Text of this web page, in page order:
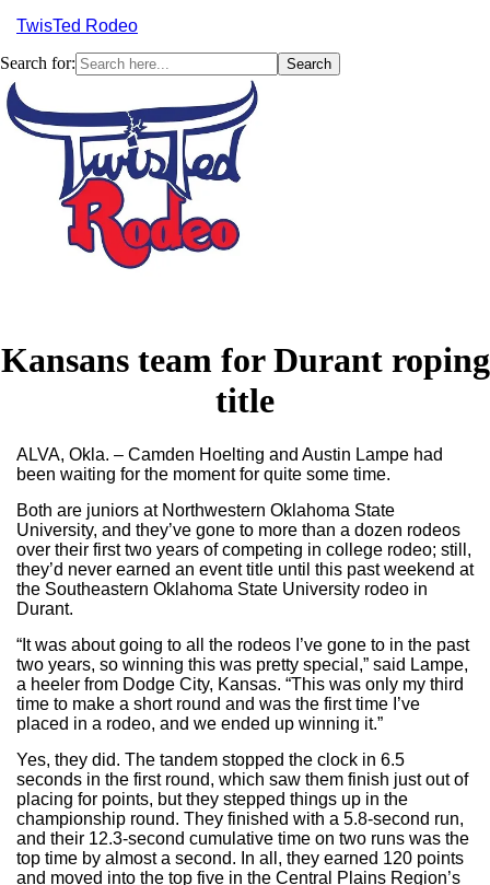
TwisTed Rodeo
Search for:
Kansans team for Durant roping
title
ALVA, Okla. – Camden Hoelting and Austin Lampe had
been waiting for the moment for quite some time.
Both are juniors at Northwestern Oklahoma State
University, and they’ve gone to more than a dozen rodeos
over their first two years of competing in college rodeo; still,
they’d never earned an event title until this past weekend at
the Southeastern Oklahoma State University rodeo in
Durant.
“It was about going to all the rodeos I’ve gone to in the past
two years, so winning this was pretty special,” said Lampe,
a heeler from Dodge City, Kansas. “This was only my third
time to make a short round and was the first time I’ve
placed in a rodeo, and we ended up winning it.”
Yes, they did. The tandem stopped the clock in 6.5
seconds in the first round, which saw them finish just out of
placing for points, but they stepped things up in the
championship round. They finished with a 5.8-second run,
and their 12.3-second cumulative time on two runs was the
top time by almost a second. In all, they earned 120 points
and moved into the top five in the Central Plains Region’s